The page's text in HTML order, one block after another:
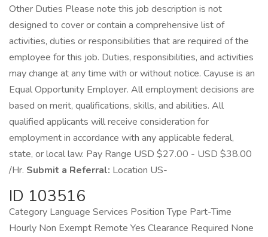
Other Duties Please note this job description is not
designed to cover or contain a comprehensive list of
activities, duties or responsibilities that are required of the
employee for this job. Duties, responsibilities, and activities
may change at any time with or without notice. Cayuse is an
Equal Opportunity Employer. All employment decisions are
based on merit, qualifications, skills, and abilities. All
qualified applicants will receive consideration for
employment in accordance with any applicable federal,
state, or local law. Pay Range USD $27.00 - USD $38.00
/Hr. Submit a Referral: Location US-
ID 103516
Category Language Services Position Type Part-Time
Hourly Non Exempt Remote Yes Clearance Required None